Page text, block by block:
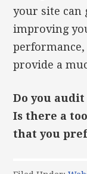
your site can
improving
provide a
Do you
Is there a
that you